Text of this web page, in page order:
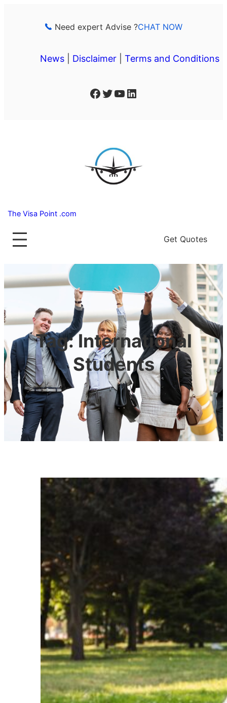
Need expert Advise ?CHAT NOW
News| Disclaimer| Terms and Conditions
Facebook Twitter YouTube LinkedIn
The Visa Point .com
Get Quotes
Tag:International
Students